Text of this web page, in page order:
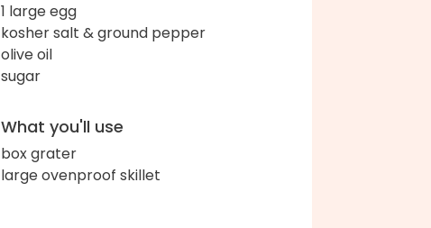
1 large egg
kosher salt & ground pepper
olive oil
sugar
What you'll use
box grater
large ovenproof skillet